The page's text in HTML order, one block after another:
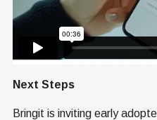
Next Steps
Bringit is inviting early